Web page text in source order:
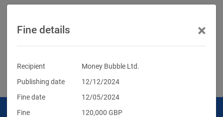
Fine details ×
Recipient
Money Bubble Ltd.
Publishing date
12/12/2024
Fine date
12/05/2024
Fine
120,000 GBP